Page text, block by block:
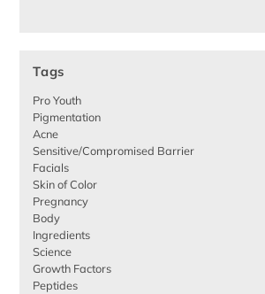
Tags
Pro Youth
Pigmentation
Acne
Sensitive/Compromised Barrier
Facials
Skin of Color
Pregnancy
Body
Ingredients
Science
Growth Factors
Peptides